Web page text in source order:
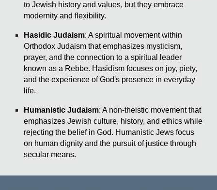
to Jewish history and values, but they embrace
modernity and flexibility.
Hasidic Judaism: A spiritual movement within
Orthodox Judaism that emphasizes mysticism,
prayer, and the connection to a spiritual leader
known as a Rebbe. Hasidism focuses on joy, piety,
and the experience of God's presence in everyday
life.
Humanistic Judaism: A non-theistic movement that
emphasizes Jewish culture, history, and ethics while
rejecting the belief in God. Humanistic Jews focus
on human dignity and the pursuit of justice through
secular means.